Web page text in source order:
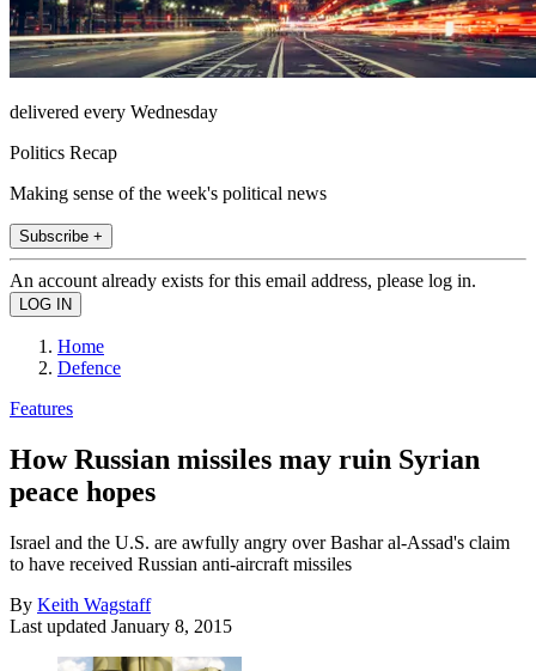
delivered every Wednesday
Politics Recap
Making sense of the week's political news
Subscribe +
An account already exists for this email address, please log in.
Home
Defence
Features
How Russian missiles may ruin Syrian
peace hopes
Israel and the U.S. are awfully angry over Bashar al-Assad's claim
to have received Russian anti-aircraft missiles
By Keith Wagstaff
Last updated January 8, 2015